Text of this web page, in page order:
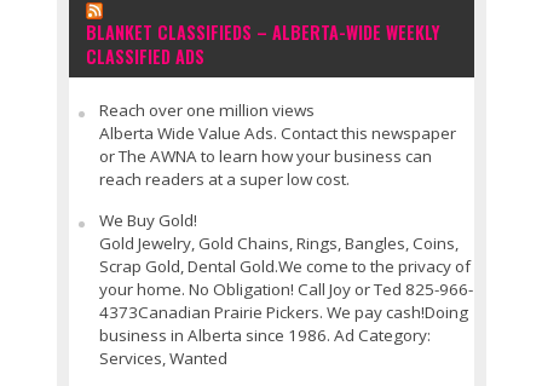
BLANKET CLASSIFIEDS – ALBERTA-WIDE WEEKLY
CLASSIFIED ADS
Reach over one million views
Alberta Wide Value Ads. Contact this newspaper
or The AWNA to learn how your business can
reach readers at a super low cost.
We Buy Gold!
Gold Jewelry, Gold Chains, Rings, Bangles, Coins,
Scrap Gold, Dental Gold.We come to the privacy of
your home. No Obligation! Call Joy or Ted 825-966-
4373Canadian Prairie Pickers. We pay cash!Doing
business in Alberta since 1986. Ad Category:
Services, Wanted